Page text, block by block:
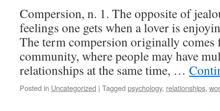
Compersion, n. 1. The opposite of
feelings one gets when a lover is
The term compersion originally
community, where people may have
relationships at the same time, …
Posted in Uncategorized | Tagged psychology, relationships,